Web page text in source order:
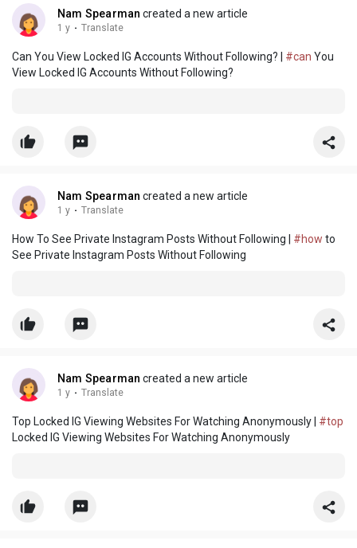
Nam Spearman created a new article
1 y · Translate
Can You View Locked IG Accounts Without Following? | #can You
View Locked IG Accounts Without Following?
Nam Spearman created a new article
1 y · Translate
How To See Private Instagram Posts Without Following | #how to
See Private Instagram Posts Without Following
Nam Spearman created a new article
1 y · Translate
Top Locked IG Viewing Websites For Watching Anonymously | #top
Locked IG Viewing Websites For Watching Anonymously